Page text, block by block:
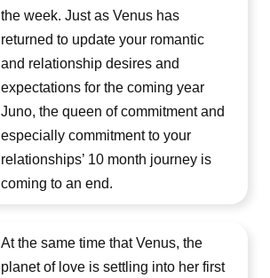
the week. Just as Venus has
returned to update your romantic
and relationship desires and
expectations for the coming year
Juno, the queen of commitment and
especially commitment to your
relationships’ 10 month journey is
coming to an end.
At the same time that Venus, the
planet of love is settling into her first